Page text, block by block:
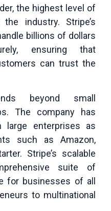
the highest level of
industry. Stripe’s
billions of dollars
ensuring that
can trust the
beyond small
The company has
large enterprises as
such as Amazon,
Stripe’s scalable
suite of
for businesses of all
to multinational